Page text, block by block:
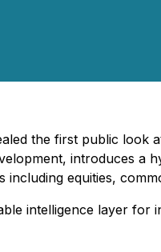
the first public look
introduces a
equities,
intelligence layer for